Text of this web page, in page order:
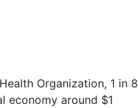
Organization, 1 in 8
economy around $1